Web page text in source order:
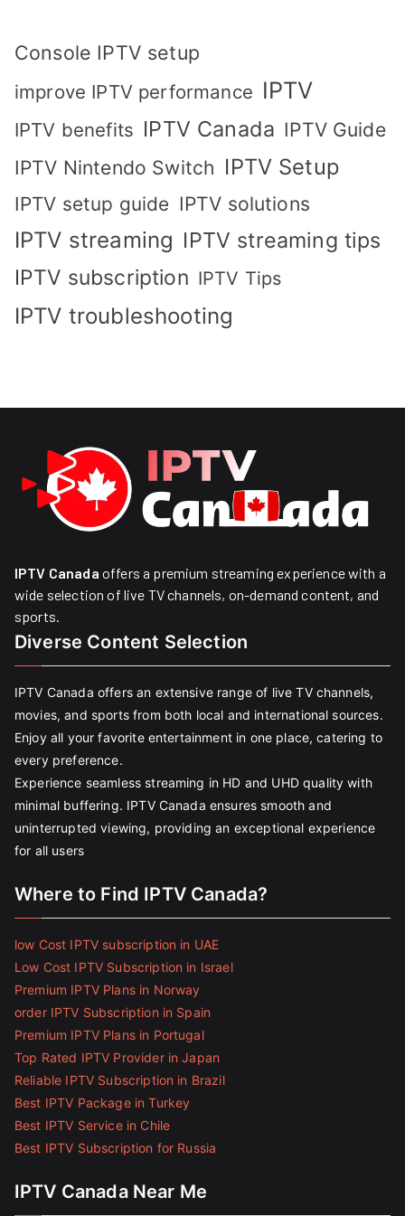
Console IPTV setup
improve IPTV performance IPTV
IPTV benefits IPTV Canada IPTV Guide
IPTV Nintendo Switch IPTV Setup
IPTV setup guide IPTV solutions
IPTV streaming IPTV streaming tips
IPTV subscription IPTV Tips
IPTV troubleshooting
IPTV Canada offers a premium streaming experience with a
wide selection of live TV channels, on-demand content, and
sports.
Diverse Content Selection
IPTV Canada offers an extensive range of live TV channels,
movies, and sports from both local and international sources.
Enjoy all your favorite entertainment in one place, catering to
every preference.
Experience seamless streaming in HD and UHD quality with
minimal buffering. IPTV Canada ensures smooth and
uninterrupted viewing, providing an exceptional experience
for all users
Where to Find IPTV Canada?
low Cost IPTV subscription in UAE
Low Cost IPTV Subscription in Israel
Premium IPTV Plans in Norway
order IPTV Subscription in Spain
Premium IPTV Plans in Portugal
Top Rated IPTV Provider in Japan
Reliable IPTV Subscription in Brazil
Best IPTV Package in Turkey
Best IPTV Service in Chile
Best IPTV Subscription for Russia
IPTV Canada Near Me